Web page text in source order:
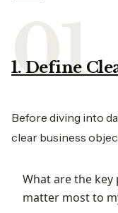
1. Define
Before diving into
clear business
What are the
matter most to